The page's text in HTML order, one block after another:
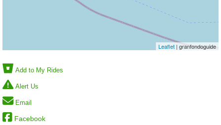
Leaflet | granfondoguide
Add to My Rides
Alert Us
Email
Facebook